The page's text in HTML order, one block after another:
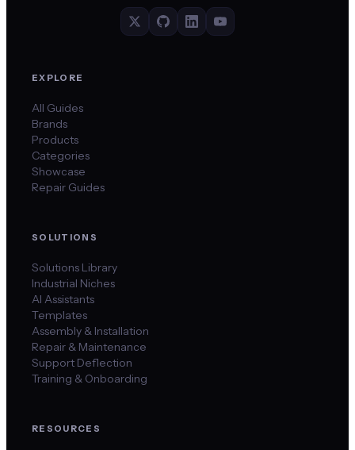
EXPLORE
All Guides
Brands
Products
Categories
Showcase
Repair Guides
SOLUTIONS
Solutions Library
Industrial Niches
AI Assistants
Templates
Assembly & Installation
Repair & Maintenance
Support Deflection
Training & Onboarding
RESOURCES